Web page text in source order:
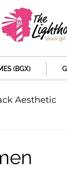
(BGX)
Aesthetic